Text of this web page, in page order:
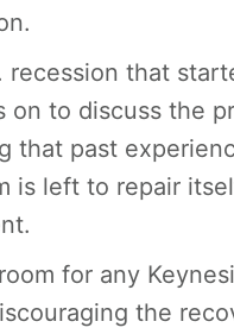
that
on to discuss the
that past
is left to repair
for any
the